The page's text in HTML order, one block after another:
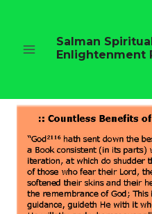
Salman
Enlightenment